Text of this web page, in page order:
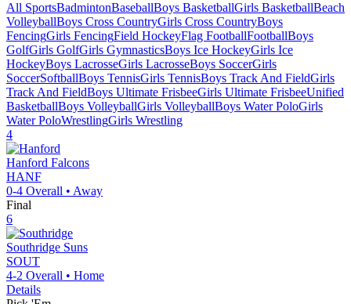
All SportsBadmintonBaseballBoys BasketballGirls BasketballBeach
VolleyballBoys Cross CountryGirls Cross CountryBoys
FencingGirls FencingField HockeyFlag FootballFootballBoys
GolfGirls GolfGirls GymnasticsBoys Ice HockeyGirls Ice
HockeyBoys LacrosseGirls LacrosseBoys SoccerGirls
SoccerSoftballBoys TennisGirls TennisBoys Track And FieldGirls
Track And FieldBoys Ultimate FrisbeeGirls Ultimate FrisbeeUnified
BasketballBoys VolleyballGirls VolleyballBoys Water PoloGirls
Water PoloWrestlingGirls Wrestling
4
Hanford Falcons
HANF
0-4 Overall • Away
Final
6
Southridge Suns
SOUT
4-2 Overall • Home
Details